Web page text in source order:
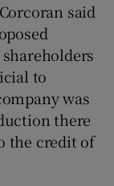
sections
sections
said
to
was
there
the credit of